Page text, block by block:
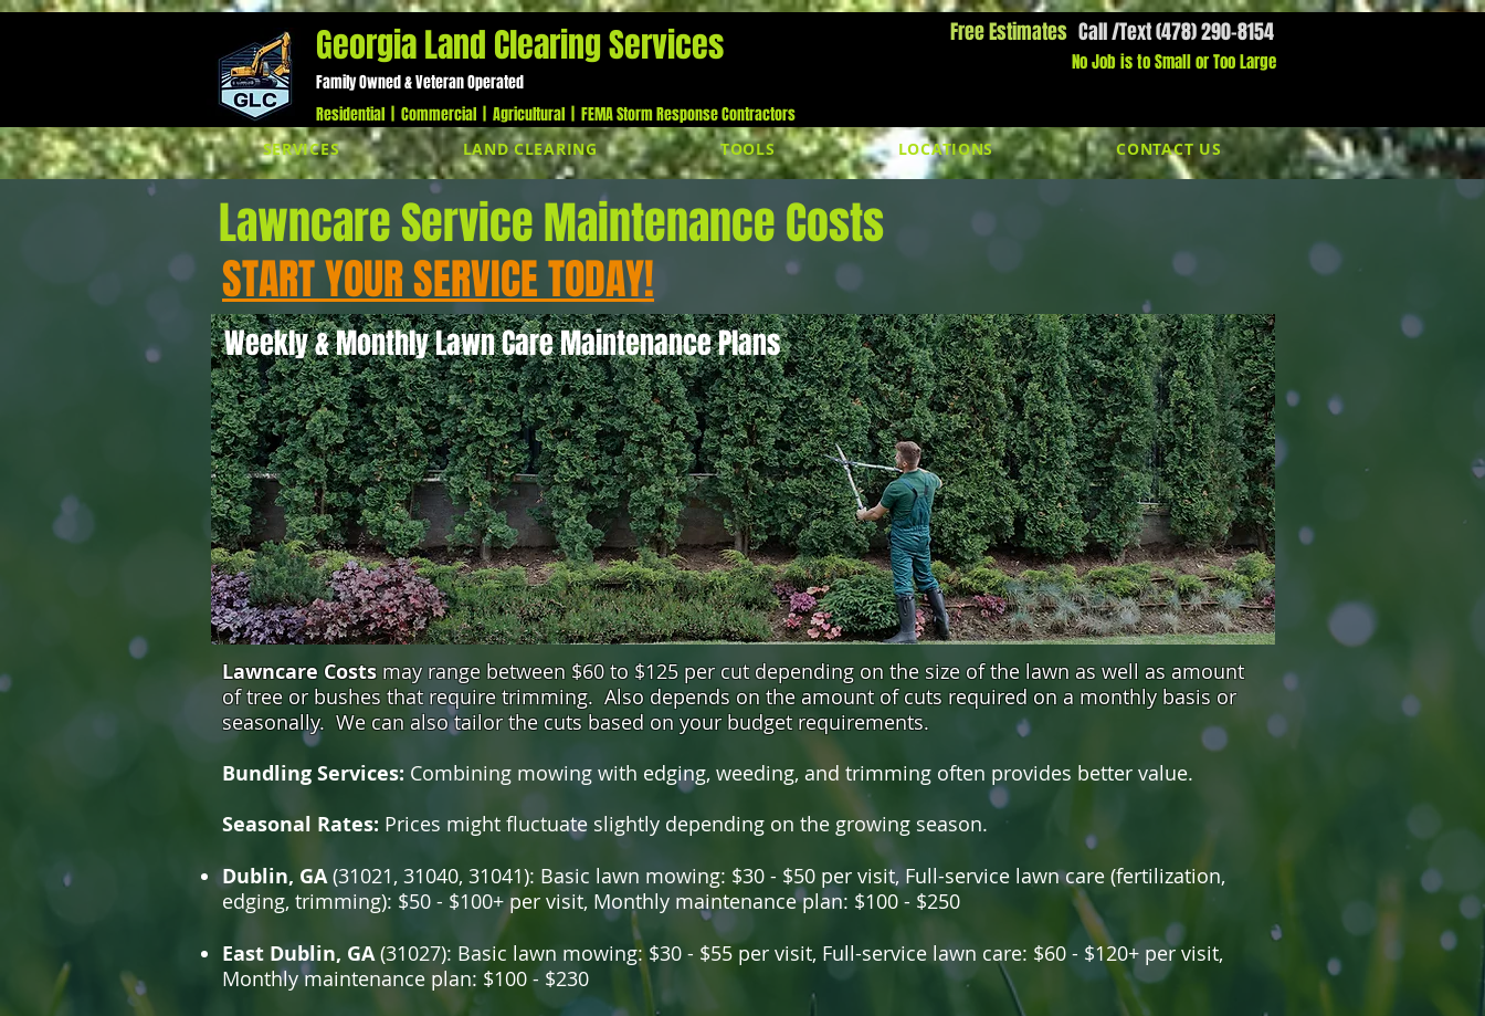
Georgia Land Clearing Services
Family Owned & Veteran Operated
Residential | Commercial | Agricultural |
FEMA Storm Response Contractors
Free Estimates Call /Text (478) 290-8154
No Job is to Small or Too Large
SERVICES LAND CLEARING TOOLS LOCATIONS CONTACT US
Call Us Now: 1800-000-0000​​
Lawncare Service Maintenance Costs
START YOUR SERVICE TODAY!
Weekly & Monthly Lawn Care Maintenance Plans
Lawncare Costs may range between $60 to $125 per cut depending on the size of the lawn as well as amount
of tree or bushes that require trimming. Also depends on the amount of cuts required on a monthly basis or
seasonally. We can also tailor the cuts based on your budget requirements.
Bundling Services: Combining mowing with edging, weeding, and trimming often provides better value.
Seasonal Rates: Prices might fluctuate slightly depending on the growing season.
Dublin, GA(31021, 31040, 31041): Basic lawn mowing: $30 - $50 per visit, Full-service lawn care (fertilization,
edging, trimming): $50 - $100+ per visit, Monthly maintenance plan: $100 - $250
East Dublin, GA(31027): Basic lawn mowing: $30 - $55 per visit, Full-service lawn care: $60 - $120+ per visit,
Monthly maintenance plan: $100 - $230